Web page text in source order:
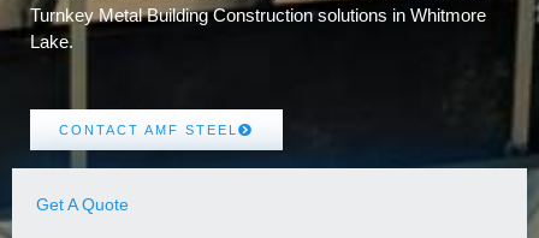
Turnkey Metal Building Construction solutions in Whitmore
Lake.
CONTACT AMF STEEL
Get A Quote